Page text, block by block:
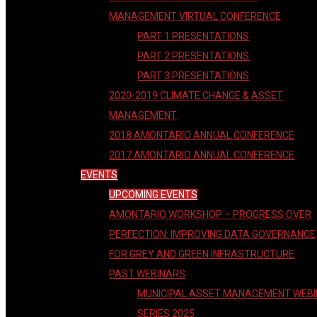
MANAGEMENT VIRTUAL CONFERENCE
PART 1 PRESENTATIONS
PART 2 PRESENTATIONS
PART 3 PRESENTATIONS
2020-2019 CLIMATE CHANGE & ASSET
MANAGEMENT
2018 AMONTARIO ANNUAL CONFERENCE
2017 AMONTARIO ANNUAL CONFERENCE
EVENTS
UPCOMING EVENTS
AMONTARIO WORKSHOP – PROGRESS OVER
PERFECTION: IMPROVING DATA GOVERNANCE
FOR GREY AND GREEN INFRASTRUCTURE
PAST WEBINARS
MUNICIPAL ASSET MANAGEMENT
SERIES 2025